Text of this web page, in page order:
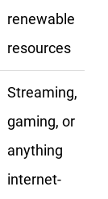
renewable
resources
Streaming,
gaming, or
anything
internet-